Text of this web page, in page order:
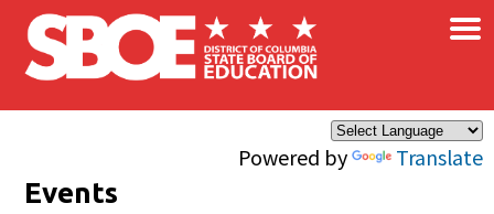
Skip to main content
Powered by Translate
×
Events